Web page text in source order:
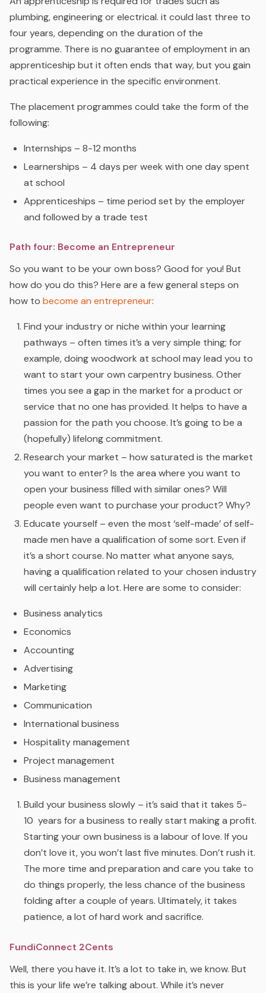
plumbing, engineering or electrical. it could last three to
four years, depending on the duration of the
programme. There is no guarantee of employment in an
apprenticeship but it often ends that way, but you gain
practical experience in the specific environment.
The placement programmes could take the form of the
following:
Internships – 8-12 months
Learnerships – 4 days per week with one day spent
at school
Apprenticeships – time period set by the employer
and followed bya trade test
Path four: Become an Entrepreneur
So you want to be your own boss? Good for you! But
how do you do this? Here are a few general steps on
how to become an entrepreneur:
Find your industry or niche within your learning
pathways – often times it’s a very simple thing; for
example, doing woodwork at school may lead you to
want to start your own carpentry business. Other
times you see a gap in the market for a product or
service that no one has provided. It helps to have a
passion for the path you choose. It’s going to be a
(hopefully) lifelong commitment.
Research your market – how saturated is the market
you want to enter? Is the area where you want to
open your business filled with similar ones? Will
people even want to purchase your product? Why?
Educate yourself – even the most ‘self-made’ of self-
made men have a qualification of some sort. Even if
it’s a short course. No matter what anyone says,
having a qualification related to your chosen industry
will certainly help a lot. Here are some to consider:
Business analytics
Economics
Accounting
Advertising
Marketing
Communication
International business
Hospitality management
Project management
Business management
Build your business slowly – it’s said that it takes 5-
10 years for a business to really start making a profit.
Starting your own business is a labour of love. If you
don’t love it, you won’t last five minutes. Don’t rush it.
The more time and preparation and care you take to
do things properly, the less chance of the business
folding after a couple of years. Ultimately, it takes
patience, a lot of hard work and sacrifice.
FundiConnect 2Cents
Well, there you have it. It’s a lot to take in, we know. But
this is your life we’re talking about. While it’s never